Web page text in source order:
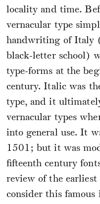
locality and time.
vernacular type
handwriting of Italy
black-letter school)
type-forms at the
century. Italic was
type, and it
vernacular types
into general use. It
1501; but it was
fifteenth century
review of the
consider this famous